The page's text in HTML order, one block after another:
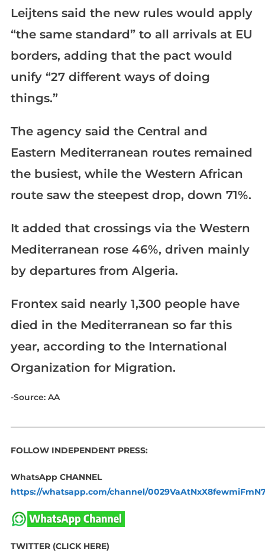
Leijtens said the new rules would apply
“the same standard” to all arrivals at EU
borders, adding that the pact would
unify “27 different ways of doing
things.”
The agency said the Central and
Eastern Mediterranean routes remained
the busiest, while the Western African
route saw the steepest drop, down 71%.
It added that crossings via the Western
Mediterranean rose 46%, driven mainly
by departures from Algeria.
Frontex said nearly 1,300 people have
died in the Mediterranean so far this
year, according to the International
Organization for Migration.
-Source: AA
FOLLOW INDEPENDENT PRESS:
WhatsApp CHANNEL
https://whatsapp.com/channel/
TWITTER (CLICK HERE)